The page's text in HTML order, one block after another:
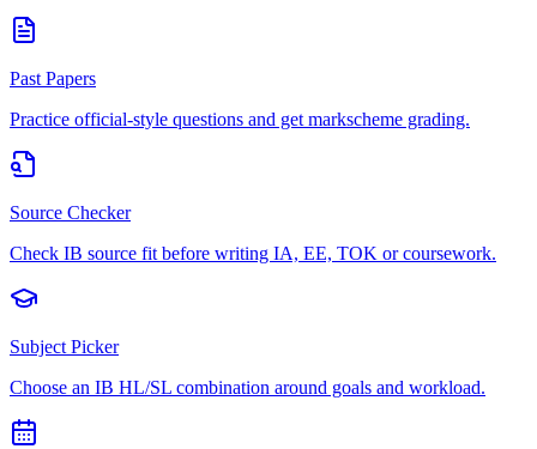
Past Papers
Practice official-style questions and get markscheme grading.
Source Checker
Check IB source fit before writing IA, EE, TOK or coursework.
Subject Picker
Choose an IB HL/SL combination around goals and workload.